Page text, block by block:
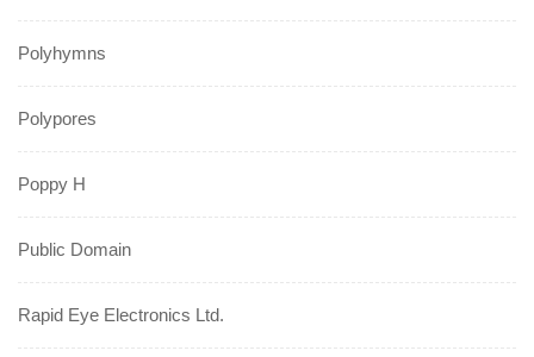
Polyhymns
Polypores
Poppy H
Public Domain
Rapid Eye Electronics Ltd.